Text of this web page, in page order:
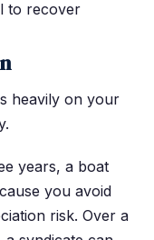
to recover
heavily on your
years, a boat
you avoid
risk. Over a